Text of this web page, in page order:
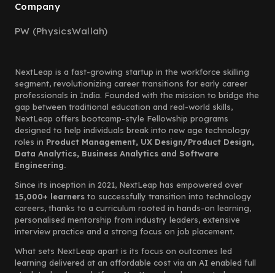
Company
PW (PhysicsWallah)
NextLeap is a fast-growing startup in the workforce skilling
segment, revolutionizing career transitions for early career
professionals in India. Founded with the mission to bridge the
gap between traditional education and real-world skills,
NextLeap offers bootcamp-style Fellowship programs
designed to help individuals break into new age technology
roles in Product Management, UX Design/Product Design,
Data Analytics, Business Analytics and Software
Engineering.
Since its inception in 2021, NextLeap has empowered over
15,000+ learners to successfully transition into technology
careers, thanks to a curriculum rooted in hands-on learning,
personalised mentorship from industry leaders, extensive
interview practice and a strong focus on job placement.
What sets NextLeap apart is its focus on outcomes led
learning delivered at an affordable cost via an AI enabled full